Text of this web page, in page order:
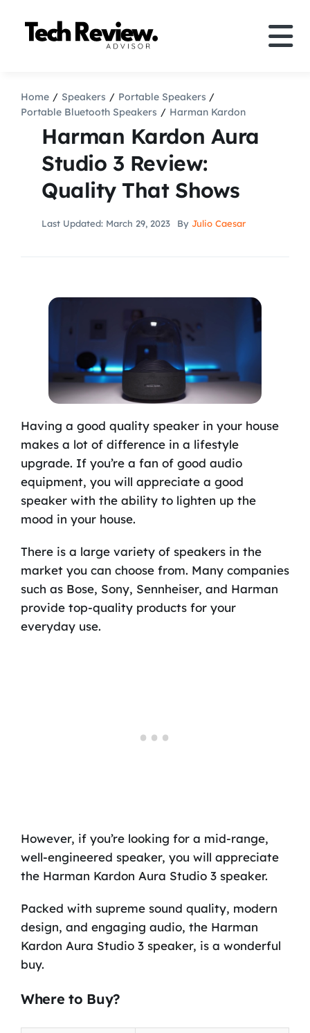
Comparison
How to
Home Speakers
Portable Speakers
Portable Bluetooth Speakers
Harman Kardon
Harman Kardon Aura
Studio 3 Review:
Quality That Shows
Last Updated: March 29, 2023 By Julio Caesar
Having a good quality speaker in your house
makes a lot of difference in a lifestyle
upgrade. If you’re a fan of good audio
equipment, you will appreciate a good
speaker with the ability to lighten up the
mood in your house.
There is a large variety of speakers in the
market you can choose from. Many companies
such as Bose, Sony, Sennheiser, and Harman
provide top-quality products for your
everyday use.
However, if you’re looking for a mid-range,
well-engineered speaker, you will appreciate
the Harman Kardon Aura Studio 3 speaker.
Packed with supreme sound quality, modern
design, and engaging audio, the Harman
Kardon Aura Studio 3 speaker, is a wonderful
buy.
Where to Buy?